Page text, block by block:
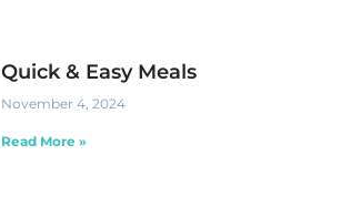
Quick & Easy Meals
November 4, 2024
Read More »